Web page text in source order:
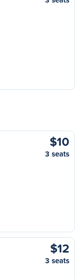
$10
3 seats
$12
3 seats